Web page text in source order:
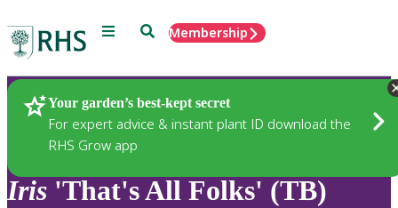
Menu SearchMembership
Your garden’s best-kept secret
For expert advice & instant plant ID download the
RHS Grow app
Plants
Iris 'That's All Folks' (TB)